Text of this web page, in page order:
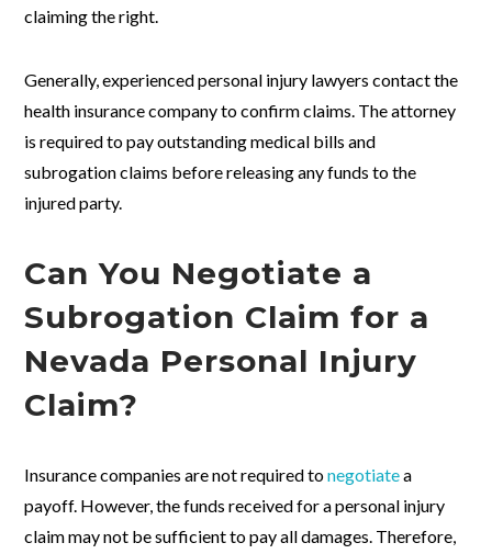
claiming the right.
Generally, experienced personal injury lawyers contact the
health insurance company to confirm claims. The attorney
is required to pay outstanding medical bills and
subrogation claims before releasing any funds to the
injured party.
Can You Negotiate a
Subrogation Claim for a
Nevada Personal Injury
Claim?
Insurance companies are not required tonegotiatea
payoff. However, the funds received for a personal injury
claim may not be sufficient to pay all damages. Therefore,